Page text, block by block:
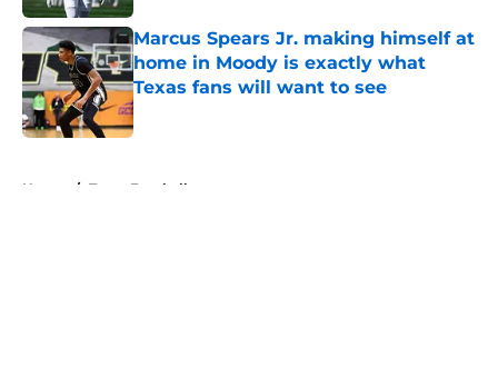
Marcus Spears Jr. making himself at
home in Moody is exactly what
Texas fans will want to see
Published by on Invalid Date
Home / Texas Football